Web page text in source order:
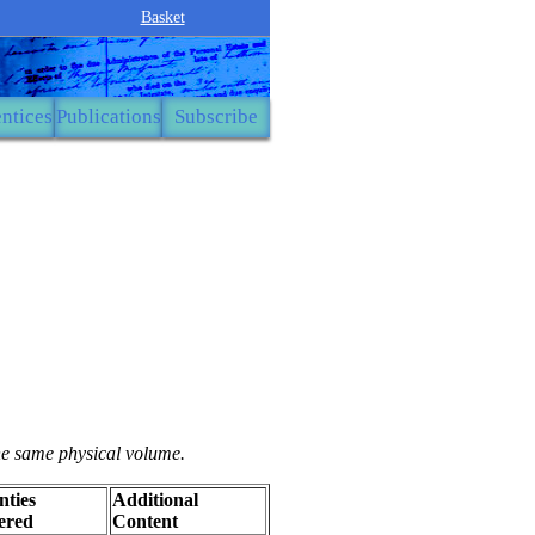
Basket
Publications Subscribe
same physical volume.
Additional
Content